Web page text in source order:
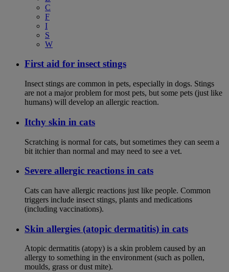
C
F
I
S
W
First aid for insect stings
Insect stings are common in pets, especially in dogs. Stings
are not a major problem for most pets, but some pets (just like
humans) will develop an allergic reaction.
Itchy skin in cats
Scratching is normal for cats, but sometimes they can seem a
bit itchier than normal and may need to see a vet.
Severe allergic reactions in cats
Cats can have allergic reactions just like people. Common
triggers include insect stings, plants and medications
(including vaccinations).
Skin allergies (atopic dermatitis) in cats
Atopic dermatitis (atopy) is a skin problem caused by an
allergy to something in the environment (such as pollen,
moulds, grass or dust mite).